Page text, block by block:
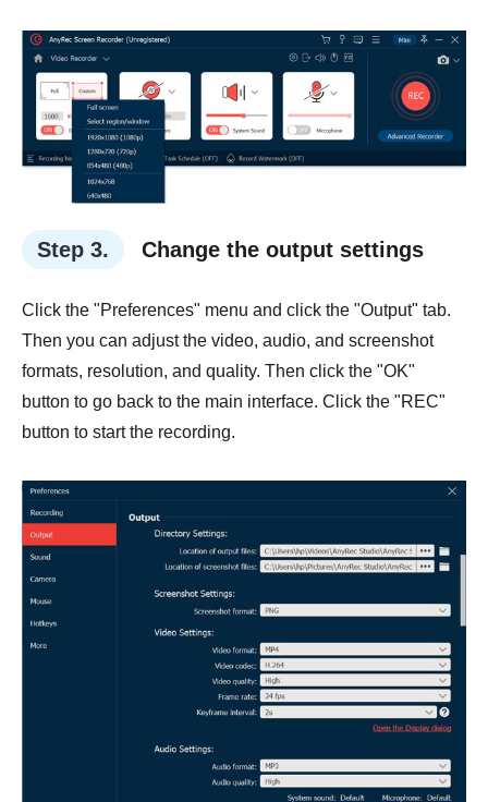
Step 3. Change the output settings
Click the "Preferences" menu and click the "Output" tab.
Then you can adjust the video, audio, and screenshot
formats, resolution, and quality. Then click the "OK"
button to go back to the main interface. Click the "REC"
button to start the recording.